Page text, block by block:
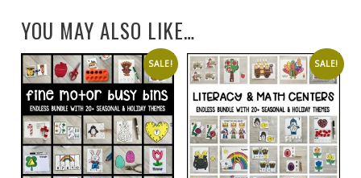
YOU MAY ALSO LIKE…
SALE! SALE!